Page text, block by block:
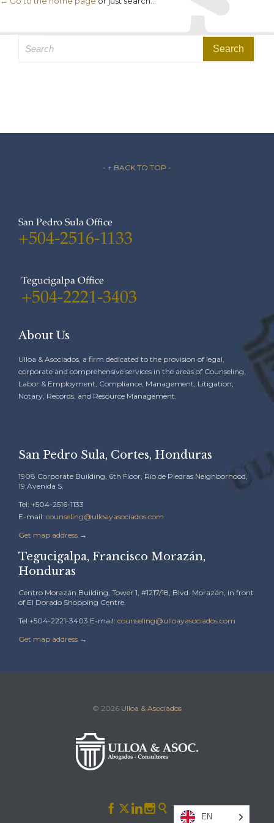
for:
- ↑ BACK TO TOP -
San Pedro Sula Office
+504-2516-1133
Tegucigalpa Office
+504-2221-3403
About Us
Ulloa & Asociados, a firm dedicated to the provision of legal,
corporate and comprehensive services in the areas of Counseling,
Labor & Employment, Compliance, Management, Litigation,
Notary, Records, and Resource Management.
San Pedro Sula, Cortes, Honduras
1908 Corporate Building, 6th Floor, Río de Piedras Neighborhood,
19 Avenida S,
Tel: +504-2516-1133
E-mail: counseling@ulloayasociados.com
Get map address →
Tegucigalpa, Francisco Morazán,
Honduras
Centro Morazán Building, Tower 1, #1217/18, Blvd. Morazán, in front
of El Dorado Shopping Centre.
Tel:+504-2221-3403 E-mail: counseling@ulloayasociados.com
Get map address →
© 2026 Ulloa & Asociados
   
EN